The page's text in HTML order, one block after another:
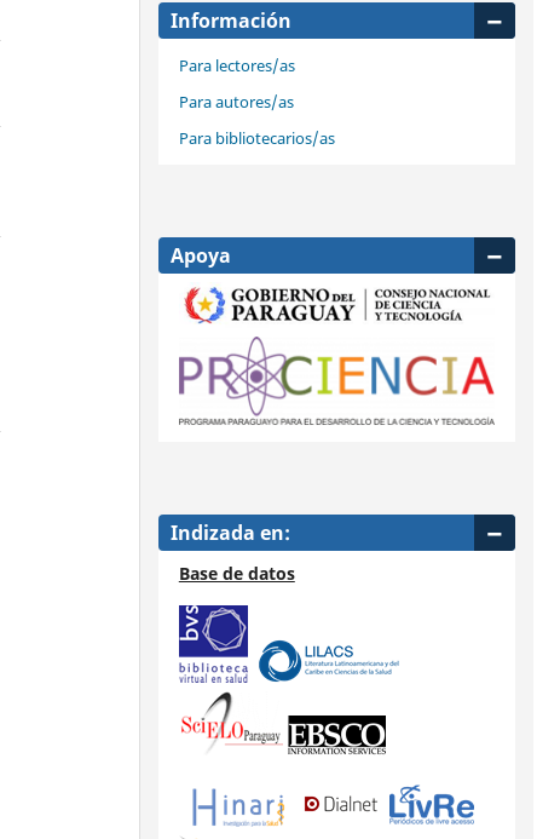
Información
Para lectores/as
Para autores/as
Para bibliotecarios/as
Apoya
Indizada en:
Base de datos